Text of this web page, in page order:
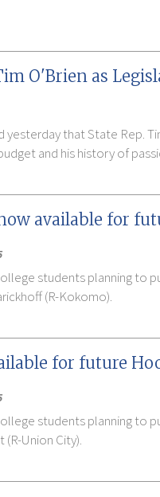
O'Brien as
yesterday that State Rep.
and his history of
available for
students planning to
(R-Kokomo).
for future
students planning to
Union City).